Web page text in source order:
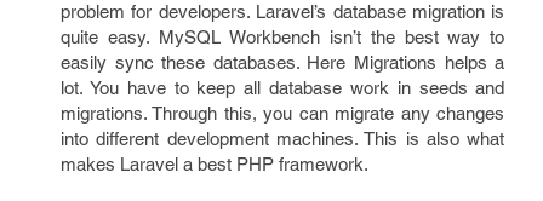
problem for developers. Laravel’s database migration is
quite easy. MySQL Workbench isn’t the best way to
easily sync these databases. Here Migrations helps a
lot. You have to keep all database work in seeds and
migrations. Through this, you can migrate any changes
into different development machines. This is also what
makes Laravel a best PHP framework.